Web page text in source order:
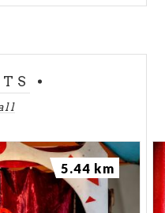
5.44 km